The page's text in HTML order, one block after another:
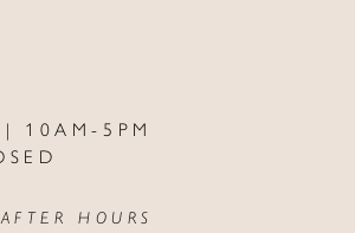
10AM-5PM
HOURS